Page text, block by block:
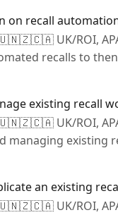
on recall
UK/ROI,
recalls to
existing recall
UK/ROI,
managing existing
an existing
UK/ROI,